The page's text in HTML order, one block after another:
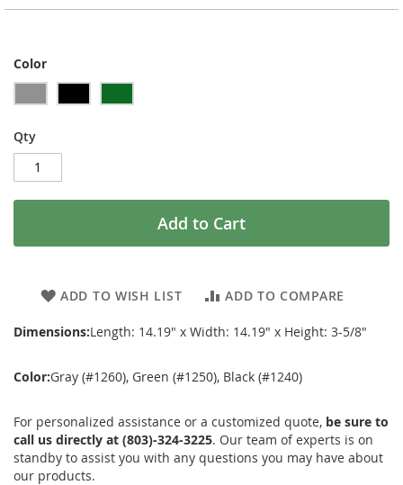
images
Color
Qty
Add to Cart
ADD TO WISH LIST ADD TO COMPARE
Dimensions:Length: 14.19" x Width: 14.19" x Height: 3-5/8"
Color:Gray (#1260), Green (#1250), Black (#1240)
For personalized assistance or a customized quote, be sure to
call us directly at (803)-324-3225. Our team of experts is on
standby to assist you with any questions you may have about
our products.